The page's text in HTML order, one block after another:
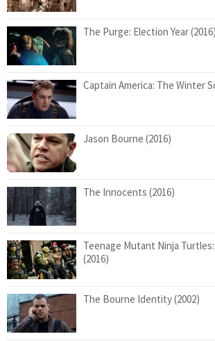
The Purge: Election Year (2016)
Captain America: The Winter
Jason Bourne (2016)
The Innocents (2016)
Teenage Mutant Ninja
(2016)
The Bourne Identity (2002)